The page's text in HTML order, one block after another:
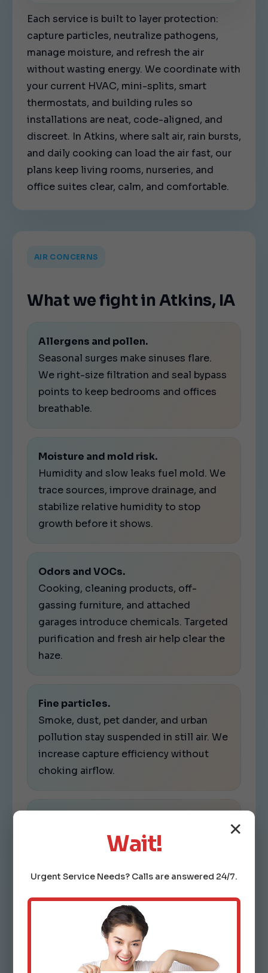
Each service is built to layer protection:
capture particles, neutralize pathogens,
manage moisture, and refresh the air
without wasting energy. We coordinate with
your current HVAC, mini-splits, smart
thermostats, and building rules so
installations are neat, code-aligned, and
discreet. In Atkins, where salt air, rain bursts,
and daily cooking can load the air fast, our
plans keep living rooms, nurseries, and
office suites clear, calm, and comfortable.
AIR CONCERNS
What we fight in Atkins, IA
Allergens and pollen.
Seasonal surges make sinuses flare.
We right-size filtration and seal bypass
points to keep bedrooms and offices
breathable.
Moisture and mold risk.
Humidity and slow leaks fuel mold. We
trace sources, improve drainage, and
stabilize relative humidity to stop
growth before it shows.
Odors and VOCs.
Cooking, cleaning products, off-
gassing furniture, and attached
garages introduce chemicals. Targeted
purification and fresh air help clear the
haze.
Fine particles.
Smoke, dust, pet dander, and urban
pollution stay suspended in still air. We
increase capture efficiency without
choking airflow.
Shared spaces need safer air. We apply
vetted tech and maintenance
Comfort drift.
Hot and cold spots indicate airflow
imbalance. We tune vents, dampers,
✕
Wait!
Urgent Service Needs? Calls are answered 24/7.